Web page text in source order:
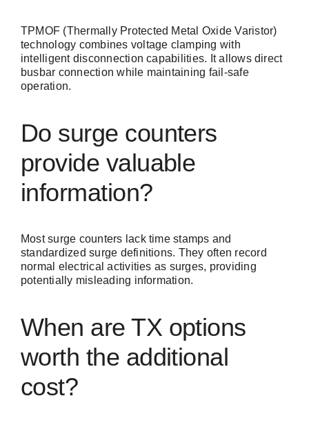
TPMOF (Thermally Protected Metal Oxide Varistor)
technology combines voltage clamping with
intelligent disconnection capabilities. It allows direct
busbar connection while maintaining fail-safe
operation.
Do surge counters
provide valuable
information?
Most surge counters lack time stamps and
standardized surge definitions. They often record
normal electrical activities as surges, providing
potentially misleading information.
When are TX options
worth the additional
cost?